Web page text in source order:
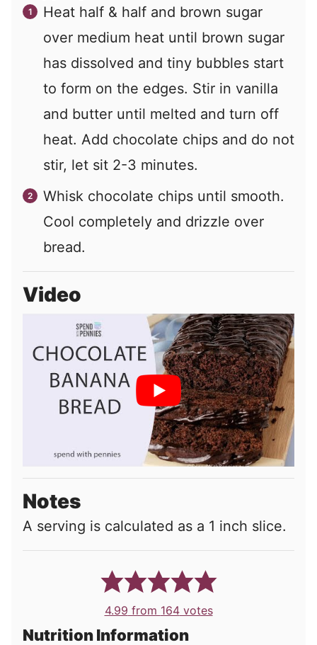
Heat half & half and brown sugar
over medium heat until brown sugar
has dissolved and tiny bubbles start
to form on the edges. Stir in vanilla
and butter until melted and turn off
heat. Add chocolate chips and do not
stir, let sit 2-3 minutes.
Whisk chocolate chips until smooth.
Cool completely and drizzle over
bread.
Video
Notes
A serving is calculated as a 1 inch slice.
4.99 from 164votes
Nutrition Information